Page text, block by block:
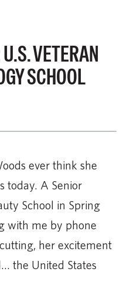
VETERAN
SCHOOL
ever think she
today. A Senior
School in Spring
with me by phone
her excitement
the United States